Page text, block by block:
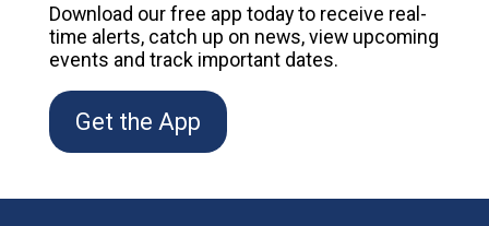
Download our free app today to receive real-
time alerts, catch up on news, view upcoming
events and track important dates.
Get the App